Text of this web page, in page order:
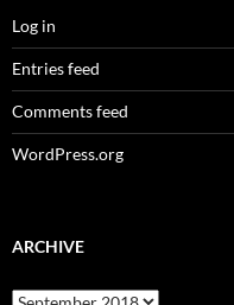
Log in
Entries feed
Comments feed
WordPress.org
ARCHIVE
Archive